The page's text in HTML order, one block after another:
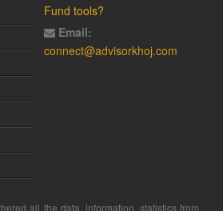
Fund tools?
Email:
connect@advisorkhoj.com
all the data, information, statistics from